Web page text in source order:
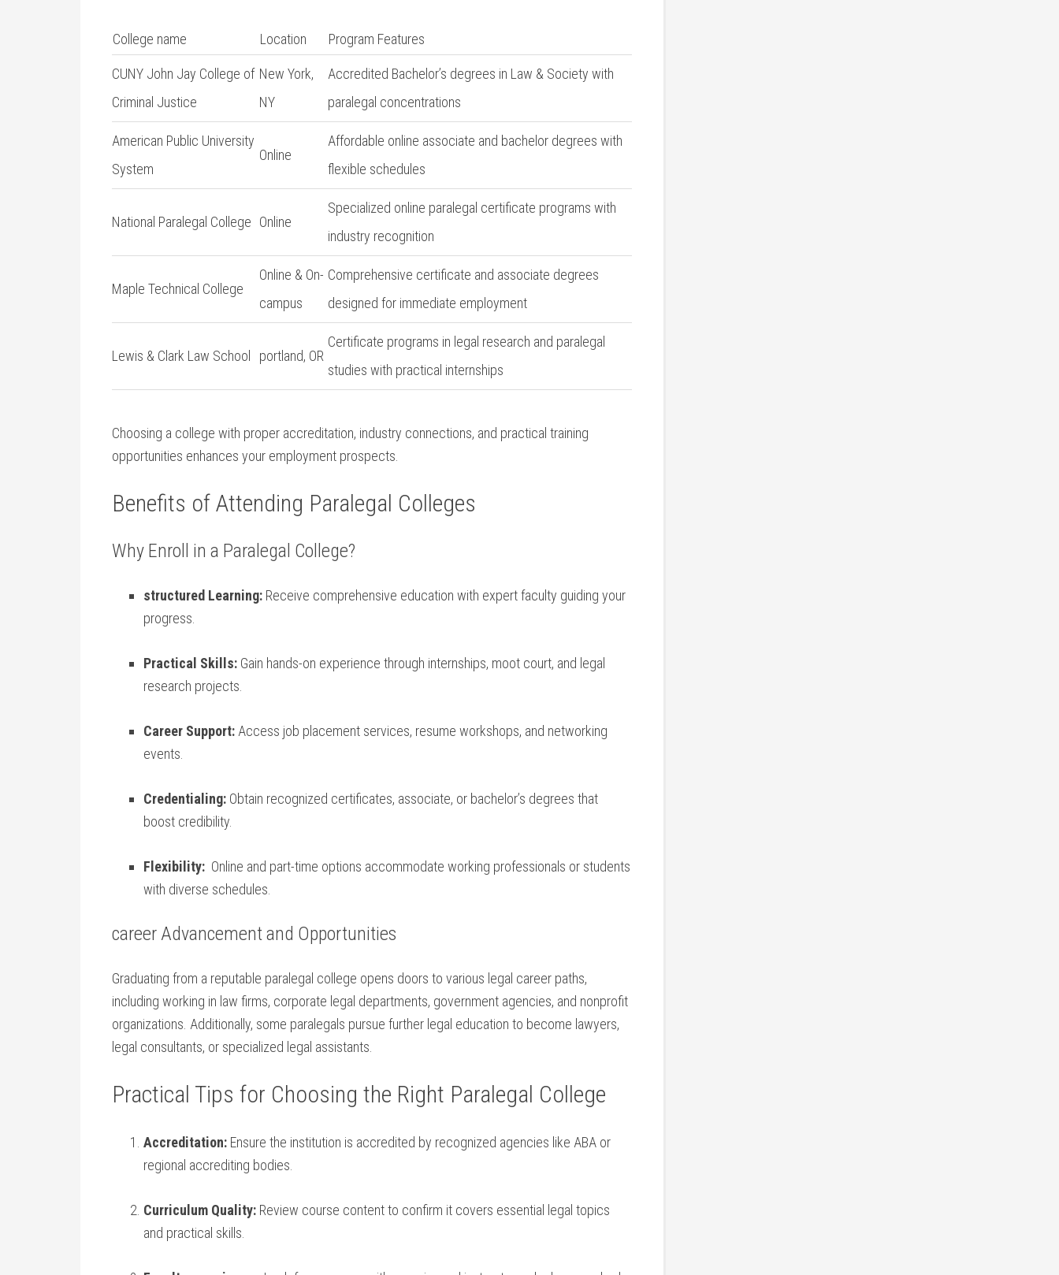
College name Location Program Features
CUNY John Jay College of
Criminal Justice
New ‌York,
NY
Accredited Bachelor’s degrees in Law & ‌Society with
⁢paralegal concentrations
American Public University
System
Online
Affordable online associate and bachelor degrees with
flexible schedules
National Paralegal College Online
Specialized online paralegal certificate ⁤programs with
industry recognition
Maple Technical College
Online & On-
campus
Comprehensive certificate and associate degrees
designed for immediate employment
Lewis & Clark Law ‌School portland,‍ OR
Certificate​ programs in ​legal research and paralegal
studies with practical internships
Choosing ⁤a college with proper accreditation, industry connections, and practical training
opportunities enhances your employment ⁤prospects.
Benefits⁣ of Attending Paralegal Colleges
Why Enroll in a Paralegal College?
structured ​Learning: Receive comprehensive education with ‍expert⁣ faculty guiding your
progress.
Practical Skills: Gain hands-on experience through internships, moot court, and legal
research projects.
Career Support: Access job placement services, resume workshops, and networking
events.
Credentialing: Obtain recognized certificates, associate, or⁢ bachelor’s degrees that
boost credibility.
Flexibility: ⁢ Online and part-time options accommodate working professionals or students
with diverse schedules.
career⁤ Advancement and Opportunities
Graduating from a ​reputable paralegal ‍college ​opens doors to various legal career paths,
including working in law firms, corporate legal departments, government agencies, ‌and nonprofit
organizations. Additionally, some paralegals pursue further legal education to become lawyers,
legal consultants, or specialized legal⁣ assistants.
Practical⁣ Tips for Choosing the Right Paralegal College
Accreditation: Ensure the‍ institution ⁢is accredited by recognized agencies like ABA or⁤
regional accrediting bodies.
Curriculum Quality: Review course content ‌to ​confirm it covers essential legal topics
and practical skills.